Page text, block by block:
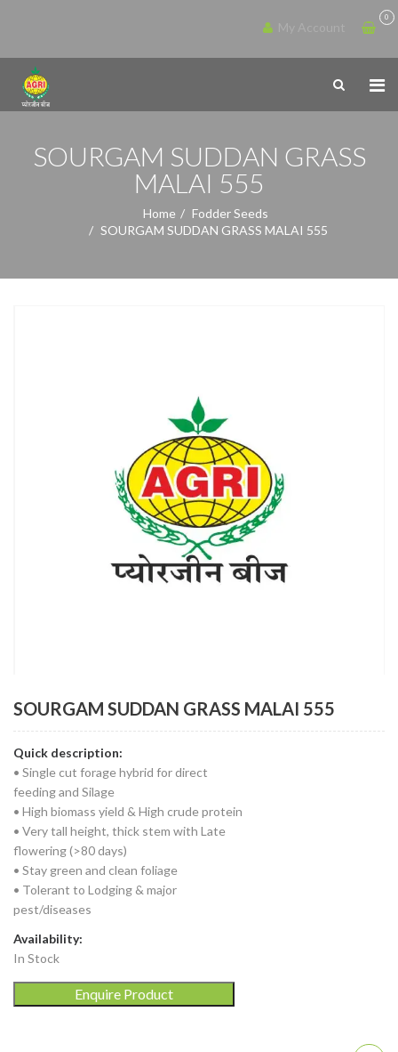
0
SOURGAM SUDDAN GRASS
MALAI 555
Home
Fodder Seeds
SOURGAM SUDDAN GRASS MALAI 555
SOURGAM SUDDAN GRASS MALAI 555
Quick description:
• Single cut forage hybrid for direct
feeding and Silage
• High biomass yield & High crude protein
• Very tall height, thick stem with Late
flowering (>80 days)
• Stay green and clean foliage
• Tolerant to Lodging & major
pest/diseases
Availability:
In Stock
Enquire Product